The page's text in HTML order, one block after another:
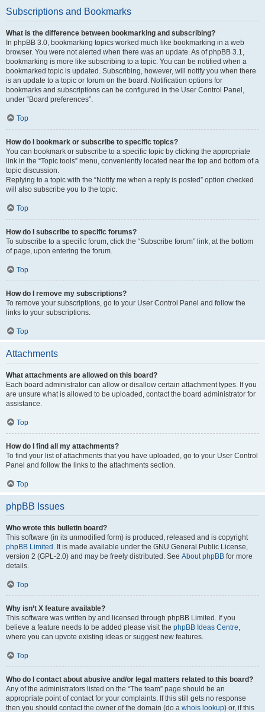
Subscriptions and Bookmarks
What is the difference between bookmarking and subscribing?
In phpBB 3.0, bookmarking topics worked much like bookmarking in a web
browser. You were not alerted when there was an update. As of phpBB 3.1,
bookmarking is more like subscribing to a topic. You can be notified when a
bookmarked topic is updated. Subscribing, however, will notify you when there
is an update to a topic or forum on the board. Notification options for
bookmarks and subscriptions can be configured in the User Control Panel,
under “Board preferences”.
Top
How do I bookmark or subscribe to specific topics?
You can bookmark or subscribe to a specific topic by clicking the appropriate
link in the “Topic tools” menu, conveniently located near the top and bottom of a
topic discussion.
Replying to a topic with the “Notify me when a reply is posted” option checked
will also subscribe you to the topic.
Top
How do I subscribe to specific forums?
To subscribe to a specific forum, click the “Subscribe forum” link, at the bottom
of page, upon entering the forum.
Top
How do I remove my subscriptions?
To remove your subscriptions, go to your User Control Panel and follow the
links to your subscriptions.
Top
Attachments
What attachments are allowed on this board?
Each board administrator can allow or disallow certain attachment types. If you
are unsure what is allowed to be uploaded, contact the board administrator for
assistance.
Top
How do I find all my attachments?
To find your list of attachments that you have uploaded, go to your User Control
Panel and follow the links to the attachments section.
Top
phpBB Issues
Who wrote this bulletin board?
This software (in its unmodified form) is produced, released and is copyright
phpBB Limited . It is made available under the GNU General Public License,
version 2 (GPL-2.0) and may be freely distributed. See About phpBB for more
details.
Top
Why isn’t X feature available?
This software was written by and licensed through phpBB Limited. If you
believe a feature needs to be added please visit the phpBB Ideas Centre,
where you can upvote existing ideas or suggest new features.
Top
Who do I contact about abusive and/or legal matters related to this board?
Any of the administrators listed on the “The team” page should be an
appropriate point of contact for your complaints. If this still gets no response
then you should contact the owner of the domain (do a whois lookup) or, if this